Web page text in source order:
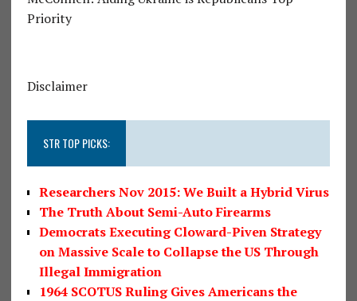
Priority
Disclaimer
STR TOP PICKS:
Researchers Nov 2015: We Built a Hybrid Virus
The Truth About Semi-Auto Firearms
Democrats Executing Cloward-Piven Strategy
on Massive Scale to Collapse the US Through
Illegal Immigration
1964 SCOTUS Ruling Gives Americans the